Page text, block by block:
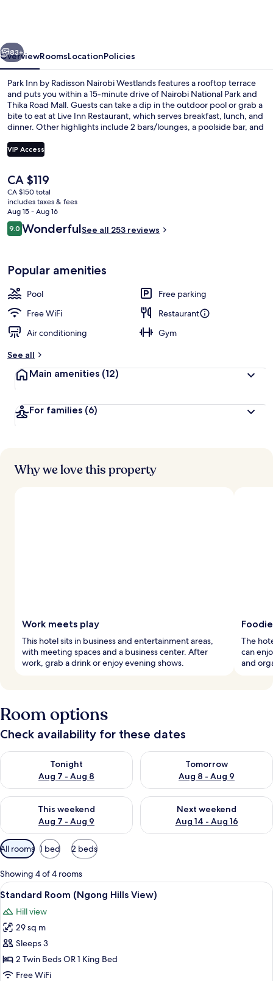
Westlands
Next
83+
OverviewRoomsLocationPolicies
Park Inn by Radisson Nairobi Westlands features a rooftop terrace
and puts you within a 15-minute drive of Nairobi National Park and
Thika Road Mall. Guests can take a dip in the outdoor pool or grab a
bite to eat at Live Inn Restaurant, which serves breakfast, lunch, and
dinner. Other highlights include 2 bars/lounges, a poolside bar, and
staff.
VIP Access
The
current
price
is
CA $119
CA $119
CA $150 total
includes taxes & fees
Aug 15 - Aug 16
Reviews
9.09.0 out of 10
WonderfulSee all 253 reviews
Popular amenities
Pool
Free parking
Free WiFi
Restaurant
Air conditioning
Gym
See all
Main amenities (12)
For families (6)
Why we love this property
Work meets play
This hotel sits in business and entertainment areas,
with meeting spaces and a business center. After
work, grab a drink or enjoy evening shows.
The
can
and
Room options
Check availability for these dates
Tonight
Aug 7 - Aug 8
Check availability for tonight Aug 7 - Aug 8
Tomorrow
Aug 8 - Aug 9
Check availability for
This weekend
Aug 7 - Aug 9
Check availability for this weekend Aug 7 - Aug 9
Next weekend
Aug 14 - Aug 16
Check availability for next
Available
filters
for
rooms
All rooms 1 bed 2 beds
Showing 4 of 4 rooms
View
all
photos
for
Standard
Room
(Ngong
A hotel room with a large window, a
13
Standard Room (Ngong Hills View)
Hill view
29 sq m
Sleeps 3
2 Twin Beds OR 1 King Bed
Free WiFi